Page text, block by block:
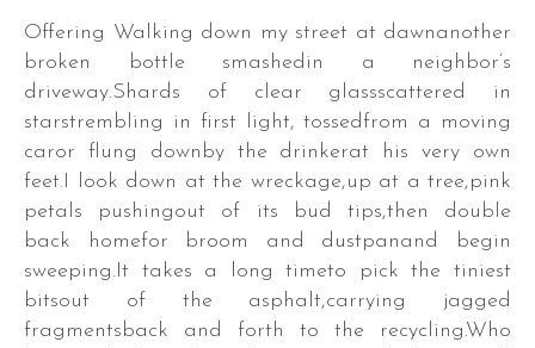
Offering Walking down my street at dawnanother
broken bottle smashedin a neighbor’s
driveway.Shards of clear glassscattered in
starstrembling in first light, tossedfrom a moving
caror flung downby the drinkerat his very own
feet.I look down at the wreckage,up at a tree,pink
petals pushingout of its bud tips,then double
back homefor broom and dustpanand begin
sweeping.It takes a long timeto pick the tiniest
bitsout of the asphalt,carrying jagged
fragmentsback and forth to the recycling.Who